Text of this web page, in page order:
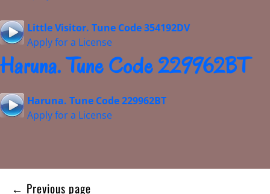
Little Visitor. Tune Code 354192DV
Apply for a License
Haruna. Tune Code 229962BT
Haruna. Tune Code 229962BT
Apply for a License
Posts
← Previous page